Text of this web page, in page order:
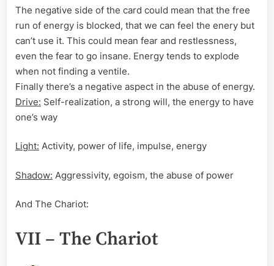
The negative side of the card could mean that the free
run of energy is blocked, that we can feel the enery but
can’t use it. This could mean fear and restlessness,
even the fear to go insane. Energy tends to explode
when not finding a ventile.
Finally there’s a negative aspect in the abuse of energy.
Drive: Self-realization, a strong will, the energy to have
one’s way
Light: Activity, power of life, impulse, energy
Shadow: Aggressivity, egoism, the abuse of power
And The Chariot:
VII – The Chariot